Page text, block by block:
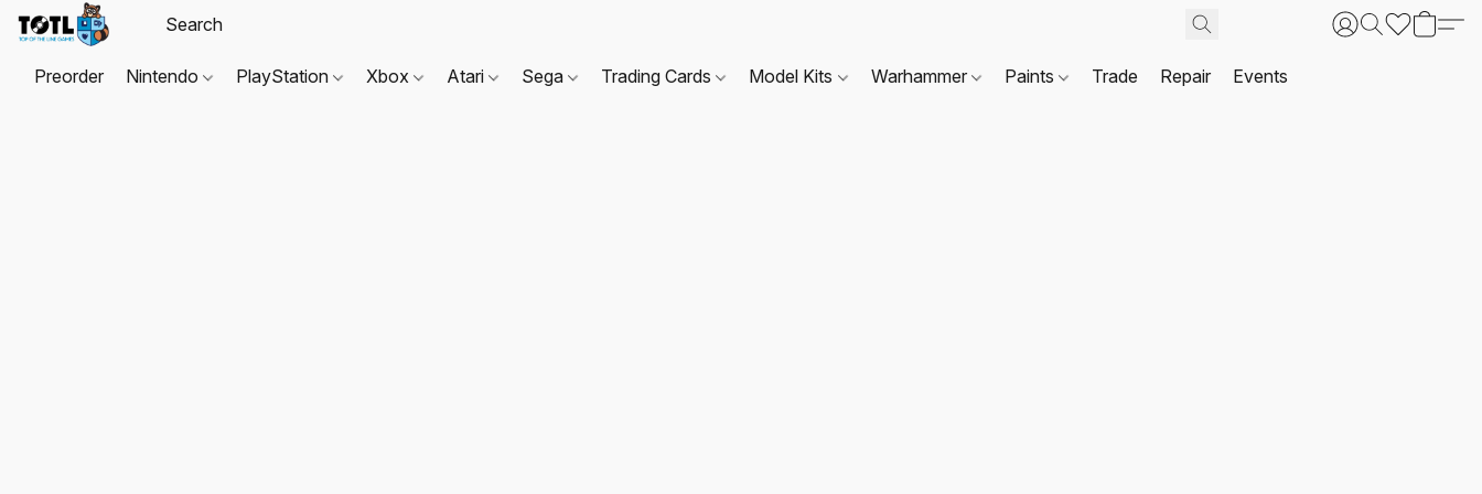
Preorder Nintendo PlayStation Xbox Atari Sega Trading Cards Model Kits Warhammer Paints Trade Repair Events